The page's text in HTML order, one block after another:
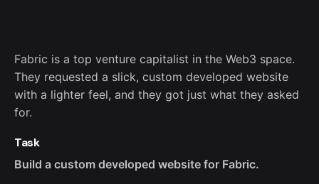
Fabric is a top venture capitalist in the Web3 space.
They requested a slick, custom developed website
with a lighter feel, and they got just what they asked
for.
Task
Build a custom developed website for Fabric.